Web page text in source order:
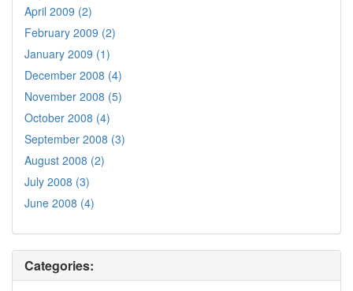
April 2009 (2)
February 2009 (2)
January 2009 (1)
December 2008 (4)
November 2008 (5)
October 2008 (4)
September 2008 (3)
August 2008 (2)
July 2008 (3)
June 2008 (4)
Categories: